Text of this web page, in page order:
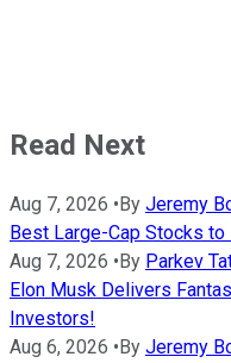
Read Next
Aug 7, 2026 • By Jeremy
Best Large-Cap Stocks to
Aug 7, 2026 • By Parkev
Elon Musk Delivers
Investors!
Aug 6, 2026 • By Jeremy